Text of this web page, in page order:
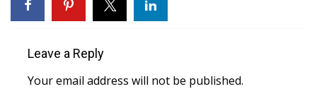
My MS
Fox 4
WCBI – LP
Leave a Reply
Your email address will not be published.